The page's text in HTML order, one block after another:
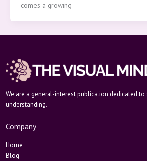
comes a growing
We are a general-interest publication dedicated to
understanding.
Company
Home
Blog